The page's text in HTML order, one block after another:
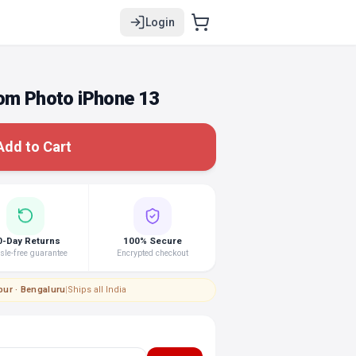
Login
Photo iPhone 13
to Cart
Day Returns
free guarantee
100% Secure
Encrypted checkout
· Bengaluru|Ships all India